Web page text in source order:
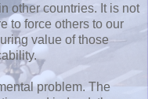
other countries. It is not
to force others to our
value of those
problem. The